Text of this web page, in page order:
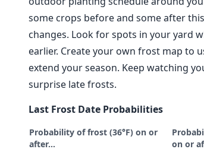
some crops before and some after
changes. Look for spots in your yard
earlier. Create your own frost map to
extend your season. Keep watching
surprise late frosts.
Last Frost Date Probabilities
Probability of frost (36°F) on or
after…
on or